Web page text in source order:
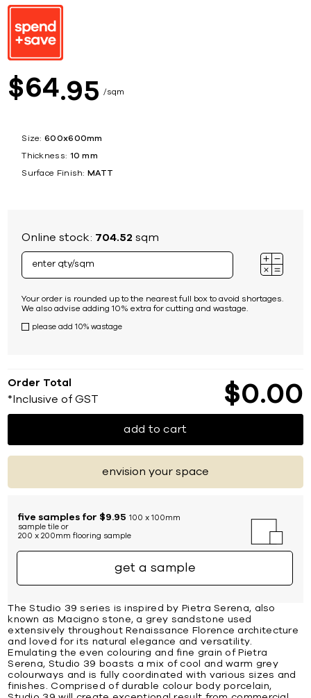
$64 95 sqm
Size: 600x600mm
Thickness: 10 mm
Surface Finish: MATT
Online stock: 704.52 sqm
Your order is rounded up to the nearest full box to avoid shortages.
We also advise adding 10% extra for cutting and wastage.
please add 10% wastage
Order Total
*Inclusive of GST $0 00
add to cart
envision your space
five samples for $9.95 100 x 100mm
sample tile or
200 x 200mm flooring sample
get a sample
The Studio 39 series is inspired by Pietra Serena, also
known as Macigno stone, a grey sandstone used
extensively throughout Renaissance Florence architecture
and loved for its natural elegance and versatility.
Emulating the even colouring and fine grain of Pietra
Serena, Studio 39 boasts a mix of cool and warm grey
colourways and is fully coordinated with various sizes and
finishes. Comprised of durable colour body porcelain,